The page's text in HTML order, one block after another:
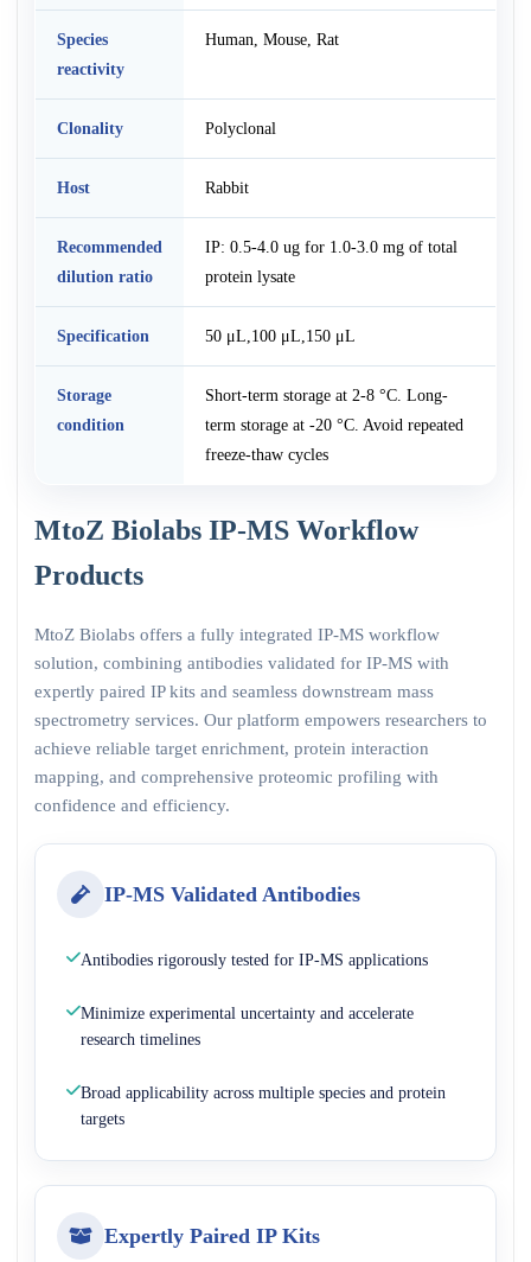
Species
reactivity
Human, Mouse, Rat
Clonality Polyclonal
Host Rabbit
Recommended
dilution ratio
IP: 0.5-4.0 ug for 1.0-3.0 mg of total
protein lysate
Specification 50 μL,100 μL,150 μL
Storage
condition
Short-term storage at 2-8 °C. Long-
term storage at -20 °C. Avoid repeated
freeze-thaw cycles
MtoZ Biolabs IP-MS Workflow
Products
MtoZ Biolabs offers a fully integrated IP-MS workflow
solution, combining antibodies validated for IP-MS with
expertly paired IP kits and seamless downstream mass
spectrometry services. Our platform empowers researchers to
achieve reliable target enrichment, protein interaction
mapping, and comprehensive proteomic profiling with
confidence and efficiency.
IP-MS Validated Antibodies
Antibodies rigorously tested for IP-MS applications
Minimize experimental uncertainty and accelerate
research timelines
Broad applicability across multiple species and protein
targets
Expertly Paired IP Kits